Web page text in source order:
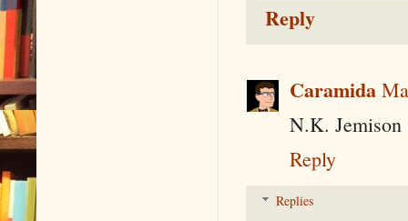
Reply
Caramida
N.K. Jemison
Reply
Replies